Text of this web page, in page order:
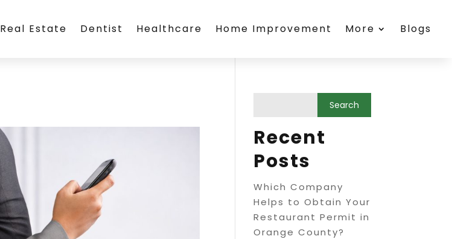
Real Estate Dentist Healthcare Home Improvement More Blogs
Recent
Posts
Which Company
Helps to Obtain Your
Restaurant Permit in
Orange County?